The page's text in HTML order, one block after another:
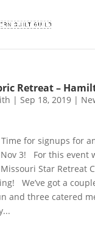
Retreat –
| Sep 18, 2019|
for signups for
3! For this event
Star Retreat
We’ve got a
and three catered